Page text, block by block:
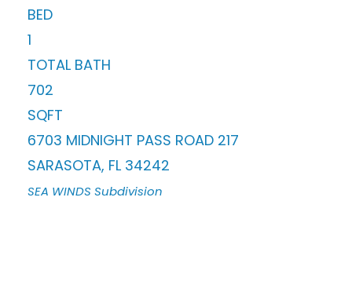
BED
1
TOTAL BATH
702
SQFT
6703 MIDNIGHT PASS ROAD 217
SARASOTA, FL 34242
SEA WINDS Subdivision